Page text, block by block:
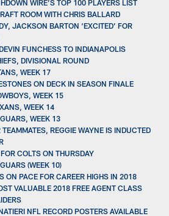
WIRE’S TOP 100 PLAYERS LIST
ROOM WITH CHRIS BALLARD
JACKSON BARTON ‘EXCITED’ FOR
FUNCHESS TO INDIANAPOLIS
DIVISIONAL ROUND
WEEK 17
ON DECK IN SEASON FINALE
WEEK 15
WEEK 14
WEEK 13
REGGIE WAYNE IS INDUCTED
COLTS ON THURSDAY
(WEEK 10)
ON PACE FOR CAREER HIGHS IN 2018
VALUABLE 2018 FREE AGENT CLASS
NFL RECORD POSTERS AVAILABLE